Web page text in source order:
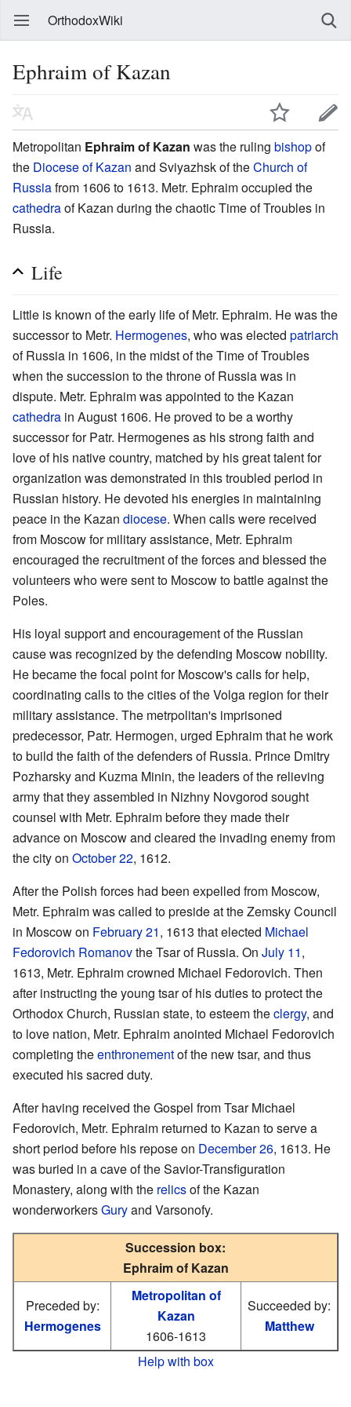
OrthodoxWiki
Ephraim of Kazan
Metropolitan Ephraim of Kazan was the ruling bishopof
the Diocese of Kazan and Sviyazhsk of theChurch of
Russiafrom 1606 to 1613. Metr. Ephraim occupied the
cathedraof Kazan during the chaotic Time of Troubles in
Russia.
Life
Little is known of the early life of Metr. Ephraim. He was the
successor to Metr. Hermogenes, who was elected patriarch
of Russia in 1606, in the midst of the Time of Troubles
when the succession to the throne of Russia was in
dispute. Metr. Ephraim was appointed to the Kazan
cathedra in August 1606. He proved to be a worthy
successor for Patr. Hermogenes as his strong faith and
love of his native country, matched by his great talent for
organization was demonstrated in this troubled period in
Russian history. He devoted his energies in maintaining
peace in the Kazan diocese. When calls were received
from Moscow for military assistance, Metr. Ephraim
encouraged the recruitment of the forces and blessed the
volunteers who were sent to Moscow to battle against the
Poles.
His loyal support and encouragement of the Russian
cause was recognized by the defending Moscow nobility.
He became the focal point for Moscow's calls for help,
coordinating calls to the cities of the Volga region for their
military assistance. The metrpolitan's imprisoned
predecessor, Patr. Hermogen, urged Ephraim that he work
to build the faith of the defenders of Russia. Prince Dmitry
Pozharsky and Kuzma Minin, the leaders of the relieving
army that they assembled in Nizhny Novgorod sought
counsel with Metr. Ephraim before they made their
advance on Moscow and cleared the invading enemy from
the city on October 22, 1612.
After the Polish forces had been expelled from Moscow,
Metr. Ephraim was called to preside at the Zemsky Council
in Moscow on February 21, 1613 that elected Michael
Fedorovich Romanovthe Tsar of Russia. On July 11,
1613, Metr. Ephraim crowned Michael Fedorovich. Then
after instructing the young tsar of his duties to protect the
Orthodox Church, Russian state, to esteem theclergy, and
to love nation, Metr. Ephraim anointed Michael Fedorovich
completing theenthronementof the new tsar, and thus
executed his sacred duty.
After having received the Gospel from Tsar Michael
Fedorovich, Metr. Ephraim returned to Kazan to serve a
short period before his repose on December 26, 1613. He
was buried in a cave of the Savior-Transfiguration
Monastery, along with the relicsof the Kazan
wonderworkersGuryand Varsonofy.
Succession box:
Ephraim of Kazan
Preceded by:
Hermogenes
Metropolitan of
Kazan
1606-1613
Succeeded by:
Matthew
Help with box